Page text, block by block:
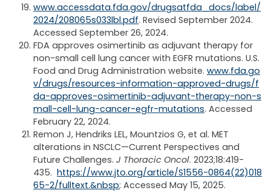
www.accessdata.fda.gov/drugsatfda_docs/label/
2024/208065s033lbl.pdf. Revised September 2024.
Accessed September 26, 2024.
FDA approves osimertinib as adjuvant therapy for
non-small cell lung cancer with EGFR mutations. U.S.
Food and Drug Administration website. www.fda.go
v/drugs/resources-information-approved-drugs/f
da-approves-osimertinib-adjuvant-therapy-non-s
mall-cell-lung-cancer-egfr-mutations. Accessed
February 22, 2024.
Remon J, Hendriks LEL, Mountzios G, et al. MET
alterations in NSCLC—Current Perspectives and
Future Challenges. J Thoracic Oncol. 2023;18:419-
435. https://www.jto.org/article/S1556-0864(22)018
65-2/fulltext.&nbsp; Accessed May 15, 2025.